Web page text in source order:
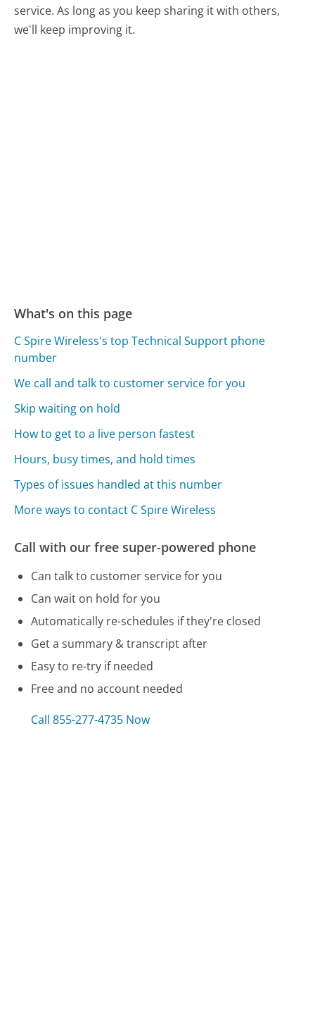
service. As long as you keep sharing it with others,
we'll keep improving it.
What's on this page
C Spire Wireless's top Technical Support phone
number
We call and talk to customer service for you
Skip waiting on hold
How to get to a live person fastest
Hours, busy times, and hold times
Types of issues handled at this number
More ways to contact C Spire Wireless
Call with our free super-powered phone
Can talk to customer service for you
Can wait on hold for you
Automatically re-schedules if they're closed
Get a summary & transcript after
Easy to re-try if needed
Free and no account needed
Call 855-277-4735 Now